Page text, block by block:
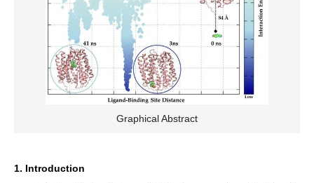
Graphical Abstract
1. Introduction